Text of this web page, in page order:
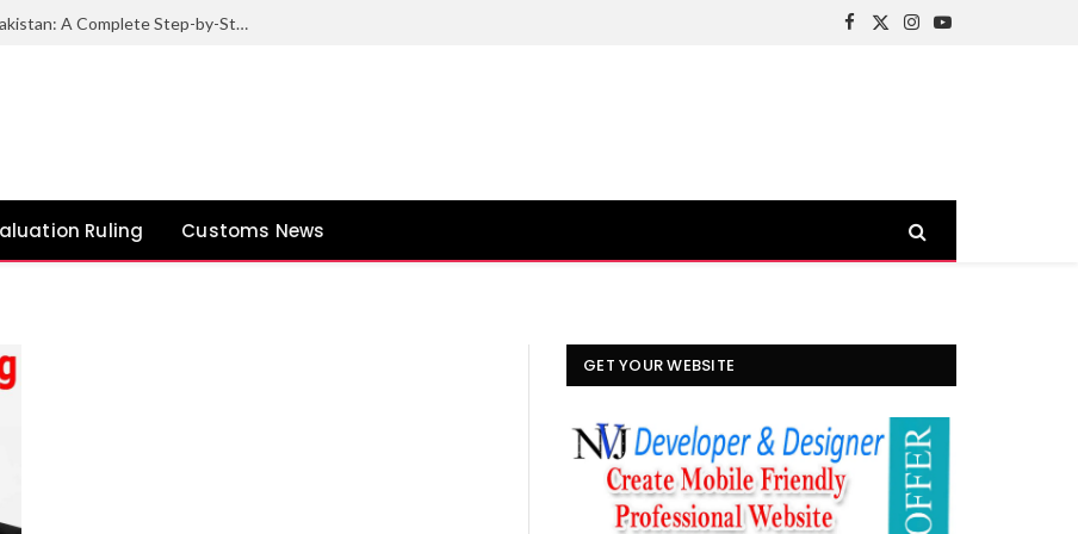
How to Export Sesame Seeds from Pakistan: A Complete Step-by-Step Guide
Facebook
X
Instagram
YouTube
Ruling Customs News
GET YOUR WEBSITE